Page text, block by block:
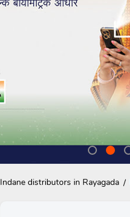
Indane distributors in Rayagada